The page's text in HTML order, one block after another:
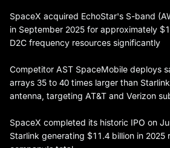
SpaceX acquired EchoStar's S-band
in September 2025 for approximately
D2C frequency resources significantly
Competitor AST SpaceMobile deploys
arrays 35 to 40 times larger than
antenna, targeting AT&T and Verizon
SpaceX completed its historic IPO on
Starlink generating $11.4 billion in